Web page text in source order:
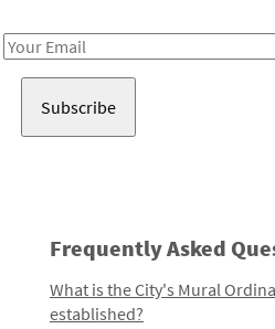
Email
Frequently Asked
What is the City's Mural
established?